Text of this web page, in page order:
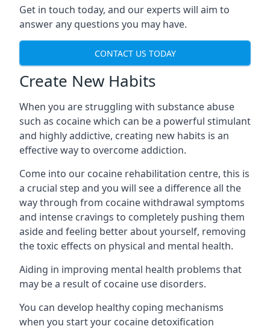
Get in touch today, and our experts will aim to
answer any questions you may have.
CONTACT US TODAY
Create New Habits
When you are struggling with substance abuse
such as cocaine which can be a powerful stimulant
and highly addictive, creating new habits is an
effective way to overcome addiction.
Come into our cocaine rehabilitation centre, this is
a crucial step and you will see a difference all the
way through from cocaine withdrawal symptoms
and intense cravings to completely pushing them
aside and feeling better about yourself, removing
the toxic effects on physical and mental health.
Aiding in improving mental health problems that
may be a result of cocaine use disorders.
You can develop healthy coping mechanisms
when you start your cocaine detoxification